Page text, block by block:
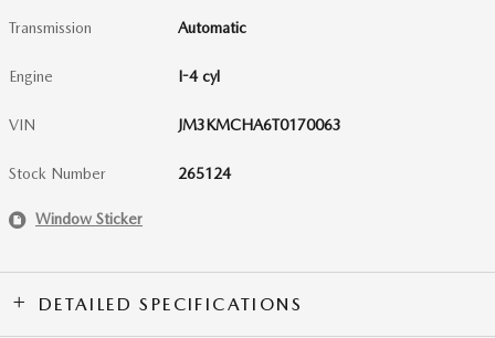
Transmission Automatic
Engine I-4 cyl
VIN JM3KMCHA6T0170063
Stock Number 265124
Window Sticker
DETAILED SPECIFICATIONS